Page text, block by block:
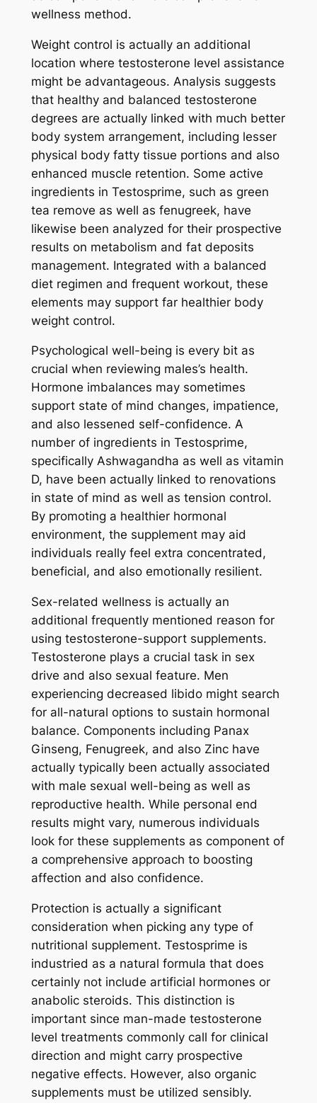
wellness method.
Weight control is actually an additional
location where testosterone level assistance
might be advantageous. Analysis suggests
that healthy and balanced testosterone
degrees are actually linked with much better
body system arrangement, including lesser
physical body fatty tissue portions and also
enhanced muscle retention. Some active
ingredients in Testosprime, such as green
tea remove as well as fenugreek, have
likewise been analyzed for their prospective
results on metabolism and fat deposits
management. Integrated with a balanced
diet regimen and frequent workout, these
elements may support far healthier body
weight control.
Psychological well-being is every bit as
crucial when reviewing males’s health.
Hormone imbalances may sometimes
support state of mind changes, impatience,
and also lessened self-confidence. A
number of ingredients in Testosprime,
specifically Ashwagandha as well as vitamin
D, have been actually linked to renovations
in state of mind as well as tension control.
By promoting a healthier hormonal
environment, the supplement may aid
individuals really feel extra concentrated,
beneficial, and also emotionally resilient.
Sex-related wellness is actually an
additional frequently mentioned reason for
using testosterone-support supplements.
Testosterone plays a crucial task in sex
drive and also sexual feature. Men
experiencing decreased libido might search
for all-natural options to sustain hormonal
balance. Components including Panax
Ginseng, Fenugreek, and also Zinc have
actually typically been actually associated
with male sexual well-being as well as
reproductive health. While personal end
results might vary, numerous individuals
look for these supplements as component of
a comprehensive approach to boosting
affection and also confidence.
Protection is actually a significant
consideration when picking any type of
nutritional supplement. Testosprime is
industried as a natural formula that does
certainly not include artificial hormones or
anabolic steroids. This distinction is
important since man-made testosterone
level treatments commonly call for clinical
direction and might carry prospective
negative effects. However, also organic
supplements must be utilized sensibly.